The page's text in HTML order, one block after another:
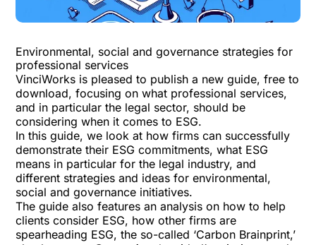
Environmental, social and governance strategies for
professional services
VinciWorks is pleased to publish a new guide, free to
download, focusing on what professional services,
and in particular the legal sector, should be
considering when it comes to ESG.
In this guide, we look at how firms can successfully
demonstrate their ESG commitments, what ESG
means in particular for the legal industry, and
different strategies and ideas for environmental,
social and governance initiatives.
The guide also features an analysis on how to help
clients consider ESG, how other firms are
spearheading ESG, the so-called ‘Carbon Brainprint,’